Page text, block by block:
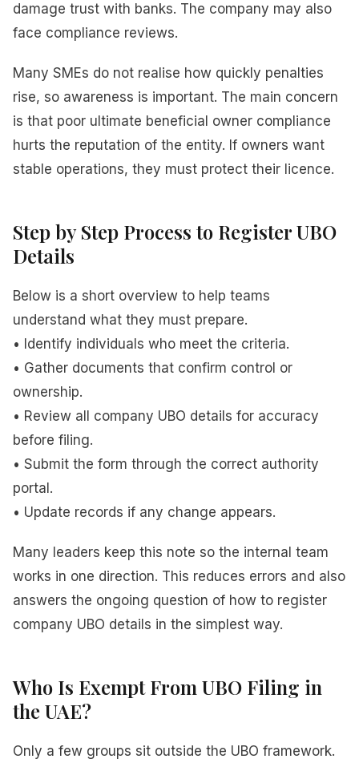
damage trust with banks. The company may also
face compliance reviews.
Many SMEs do not realise how quickly penalties
rise, so awareness is important. The main concern
is that poor ultimate beneficial owner compliance
hurts the reputation of the entity. If owners want
stable operations, they must protect their licence.
Step by Step Process to Register UBO
Details
Below is a short overview to help teams
understand what they must prepare.
• Identify individuals who meet the criteria.
• Gather documents that confirm control or
ownership.
• Review all company UBO details for accuracy
before filing.
• Submit the form through the correct authority
portal.
• Update records if any change appears.
Many leaders keep this note so the internal team
works in one direction. This reduces errors and also
answers the ongoing question of how to register
company UBO details in the simplest way.
Who Is Exempt From UBO Filing in
the UAE?
Only a few groups sit outside the UBO framework.